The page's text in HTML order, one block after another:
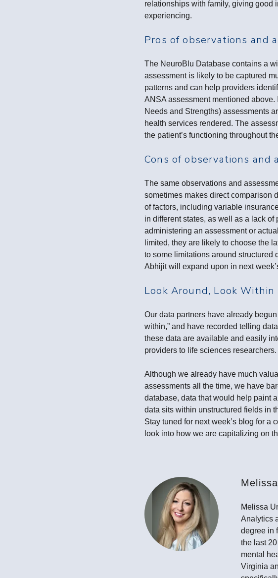
relationships with family, giving good
experiencing.
Pros of observations and
The NeuroBlu Database contains a
assessment is likely to be captured
patterns and can help providers
ANSA assessment mentioned
Needs and Strengths) assessments
health services rendered. The
the patient’s functioning throughout
Cons of observations and
The same observations and
sometimes makes direct comparison
of factors, including variable
in different states, as well as a lack
administering an assessment or
limited, they are likely to choose the
to some limitations around structured
Abhijit will expand upon in next
Look Around, Look Within
Our data partners have already
within,” and have recorded telling
these data are available and easily
providers to life sciences researchers.
Although we already have much
assessments all the time, we have
database, data that would help paint
data sits within unstructured fields in
Stay tuned for next week’s blog for a
look into how we are capitalizing on
Melissa
Analytics
degree in
the last
mental
Virginia